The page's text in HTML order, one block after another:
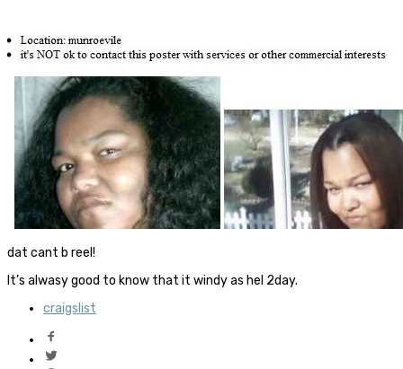
dat cant b reel!
It’s alwasy good to know that it windy as hel 2day.
craigslist